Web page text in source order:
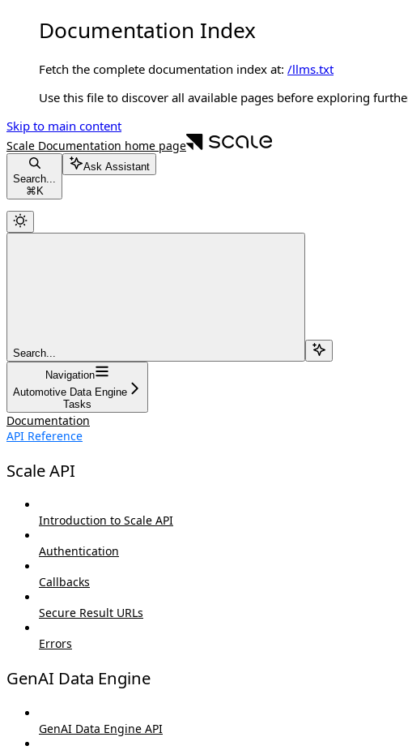
Documentation Index
Fetch the complete documentation index at: /llms.txt
Use this file to discover all available pages before exploring
Skip to main content
Scale Documentation home page
Search...
⌘K
Ask Assistant
Search...
Navigation
Automotive Data Engine
Tasks
Documentation
API Reference
Scale API
Introduction to Scale API
Authentication
Callbacks
Secure Result URLs
Errors
GenAI Data Engine
GenAI Data Engine API